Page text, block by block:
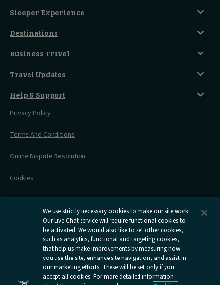
Caledonian Double En-Suite
Classic Room
Accessible Double Room
Accessible Twin Room
Sleeper Experience
Club Car Experience
Guest Lounges
Travelling With Pets
Travelling With Bikes
Accessible Travel
Destinations
A-Z Destinations
City Guides
Business Travel
Sustainability
A Warm Welcome
On Board Experience
Stress Free Travel
Travel Updates
Live Train Updates
All Timetables
Help & Support
Before Your Trip
After Your Trip
Railcards
Caledonian
Sleepers
Open
Caledonian
Sleepers
Open
Caledonian
Sleepers
Open
Caledonian
Sleepers
Privacy Policy
Terms And Conditions
Online Dispute Resolution
Cookies
Delay Repay
Information Requests
We use strictly necessary cookies to make our site work.
Our Live Chat service will require functional cookies to
be activated. We would also like to set other cookies,
such as analytics, functional and targeting cookies,
that help us make improvements by measuring how
you use the site, enhance site navigation, and assist in
our marketing efforts. These will be set only if you
accept all cookies. For more detailed information